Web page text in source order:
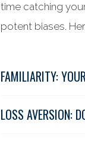
time catching
potent biases.
FAMILIARITY:
LOSS AVERSION: